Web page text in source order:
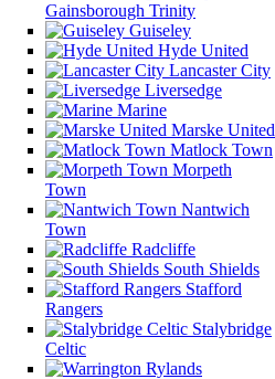
Gainsborough Trinity
Guiseley
Hyde United
Lancaster City
Liversedge
Marine
Marske United
Matlock Town
Morpeth
Town
Nantwich
Town
Radcliffe
South Shields
Stafford
Rangers
Stalybridge
Celtic